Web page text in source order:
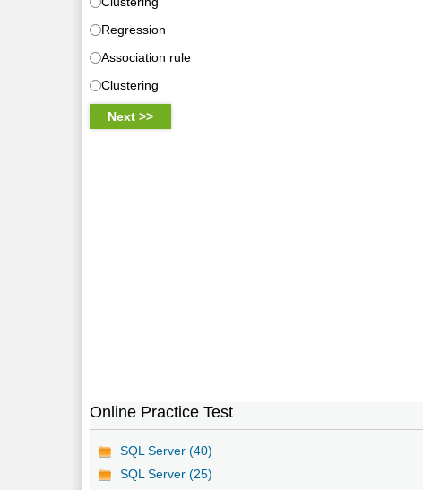
Regression
Association rule
Clustering
Online Practice Test
SQL Server (40)
SQL Server (25)